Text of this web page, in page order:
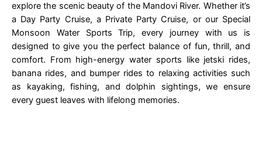
explore the scenic beauty of the Mandovi River. Whether it’s
a Day Party Cruise, a Private Party Cruise, or our Special
Monsoon Water Sports Trip, every journey with us is
designed to give you the perfect balance of fun, thrill, and
comfort. From high-energy water sports like jetski rides,
banana rides, and bumper rides to relaxing activities such
as kayaking, fishing, and dolphin sightings, we ensure
every guest leaves with lifelong memories.